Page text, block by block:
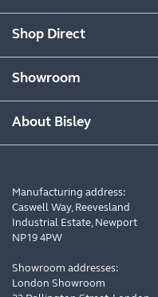
Shop Direct
Showroom
About Bisley
Manufacturing address:
Caswell Way, Reevesland
Industrial Estate, Newport
NP19 4PW
Showroom addresses:
London Showroom